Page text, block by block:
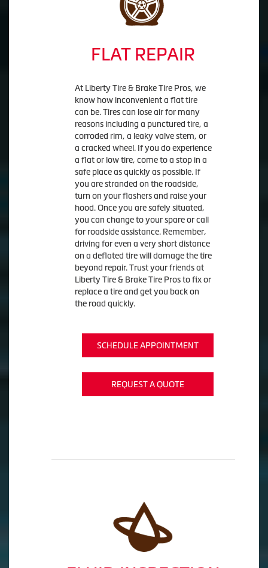
FLAT REPAIR
At Liberty Tire & Brake Tire Pros, we
know how inconvenient a flat tire
can be. Tires can lose air for many
reasons including a punctured tire, a
corroded rim, a leaky valve stem, or
a cracked wheel. If you do experience
a flat or low tire, come to a stop in a
safe place as quickly as possible. If
you are stranded on the roadside,
turn on your flashers and raise your
hood. Once you are safely situated,
you can change to your spare or call
for roadside assistance. Remember,
driving for even a very short distance
on a deflated tire will damage the tire
beyond repair. Trust your friends at
Liberty Tire & Brake Tire Pros to fix or
replace a tire and get you back on
the road quickly.
SCHEDULE APPOINTMENT
REQUEST A QUOTE